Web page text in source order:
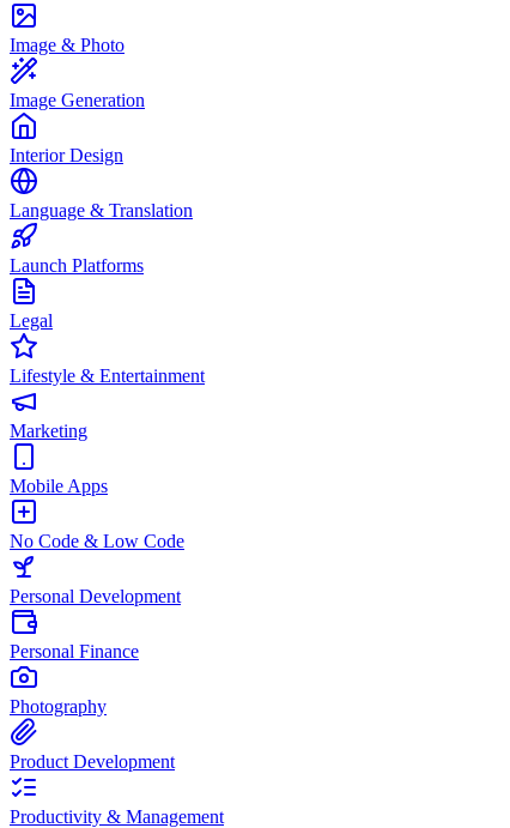
Image & Photo
Image Generation
Interior Design
Language & Translation
Launch Platforms
Legal
Lifestyle & Entertainment
Marketing
Mobile Apps
No Code & Low Code
Personal Development
Personal Finance
Photography
Product Development
Productivity & Management